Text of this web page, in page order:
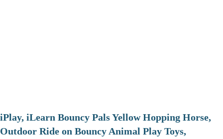
iPlay, iLearn Bouncy Pals Yellow Hopping Horse,
Outdoor Ride on Bouncy Animal Play Toys,